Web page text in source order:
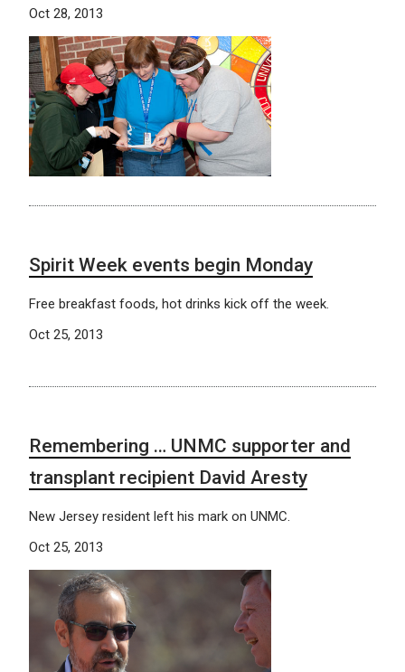
Oct 28, 2013
Spirit Week events begin Monday
Free breakfast foods, hot drinks kick off the week.
Oct 25, 2013
Remembering … UNMC supporter and
transplant recipient David Aresty
New Jersey resident left his mark on UNMC.
Oct 25, 2013